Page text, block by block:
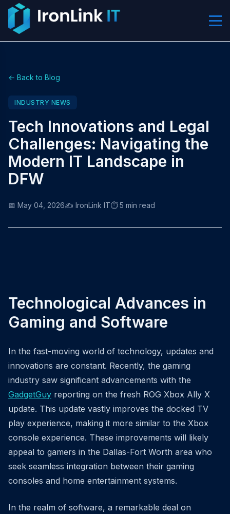
← Back to Blog
INDUSTRY NEWS
Tech Innovations and Legal
Challenges: Navigating the
Modern IT Landscape in
DFW
📅 May 04, 2026✍️ IronLink IT⏱️ 5 min read
Technological Advances in
Gaming and Software
In the fast-moving world of technology, updates and
innovations are constant. Recently, the gaming
industry saw significant advancements with the
GadgetGuy reporting on the fresh ROG Xbox Ally X
update. This update vastly improves the docked TV
play experience, making it more similar to the Xbox
console experience. These improvements will likely
appeal to gamers in the Dallas-Fort Worth area who
seek seamless integration between their gaming
consoles and home entertainment systems.
In the realm of software, a remarkable deal on